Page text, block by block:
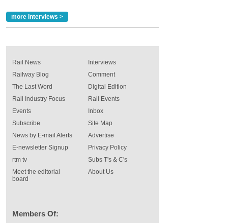
more Interviews >
Rail News
Railway Blog
The Last Word
Rail Industry Focus
Events
Interviews
Comment
Digital Edition
Rail Events
Inbox
Subscribe
News by E-mail Alerts
E-newsletter Signup
rtm tv
Meet the editorial
board
Site Map
Advertise
Privacy Policy
Subs T's & C's
About Us
Members Of: